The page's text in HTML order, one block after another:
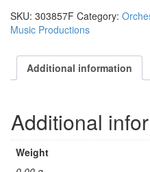
Oh,
That
May
Know
quantity
SKU: 303857F Category:
Music Productions
Additional information
Additional
Weight